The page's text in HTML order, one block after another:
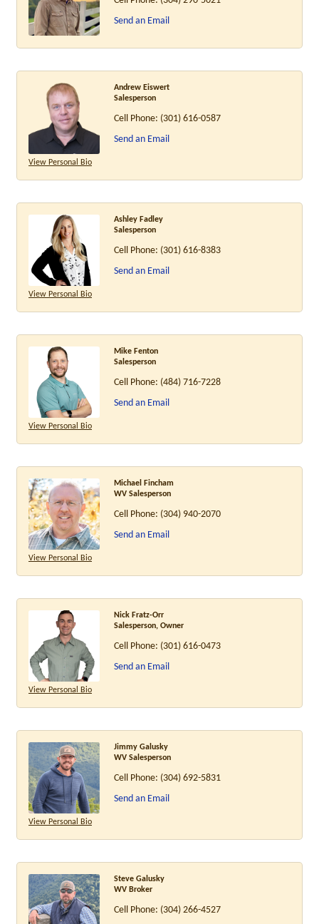
Send an Email
View Personal Bio
Andrew Eiswert
Salesperson
Cell Phone: (301) 616-0587
Send an Email
View Personal Bio
Ashley Fadley
Salesperson
Cell Phone: (301) 616-8383
Send an Email
View Personal Bio
Mike Fenton
Salesperson
Cell Phone: (484) 716-7228
Send an Email
View Personal Bio
Michael Fincham
WV Salesperson
Cell Phone: (304) 940-2070
Send an Email
View Personal Bio
Nick Fratz-Orr
Salesperson, Owner
Cell Phone: (301) 616-0473
Send an Email
View Personal Bio
Jimmy Galusky
WV Salesperson
Cell Phone: (304) 692-5831
Send an Email
Steve Galusky
WV Broker
Cell Phone: (304) 266-4527